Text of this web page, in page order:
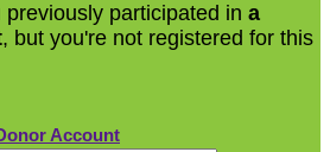
previously participated in a
, but you're not registered for this
Account